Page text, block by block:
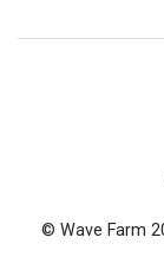
© Wave Farm